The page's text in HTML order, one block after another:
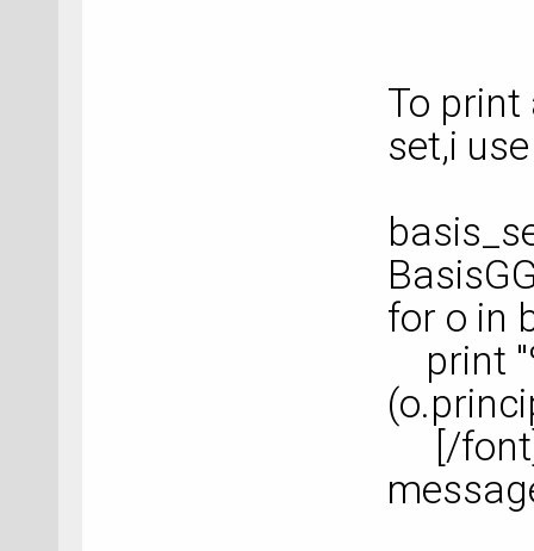
To print
set,i
for o in
print
[/font]